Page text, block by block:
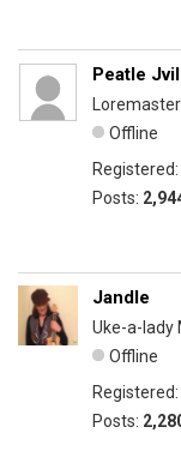
Peatle
Loremaster
Offline
Registered:
Posts:
Jandle
Uke-a-lady
Offline
Registered:
Posts: